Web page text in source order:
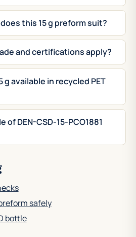
this 15 g preform suit?
and certifications apply?
g available in recycled PET
of DEN-CSD-15-PCO1881
safely
bottle